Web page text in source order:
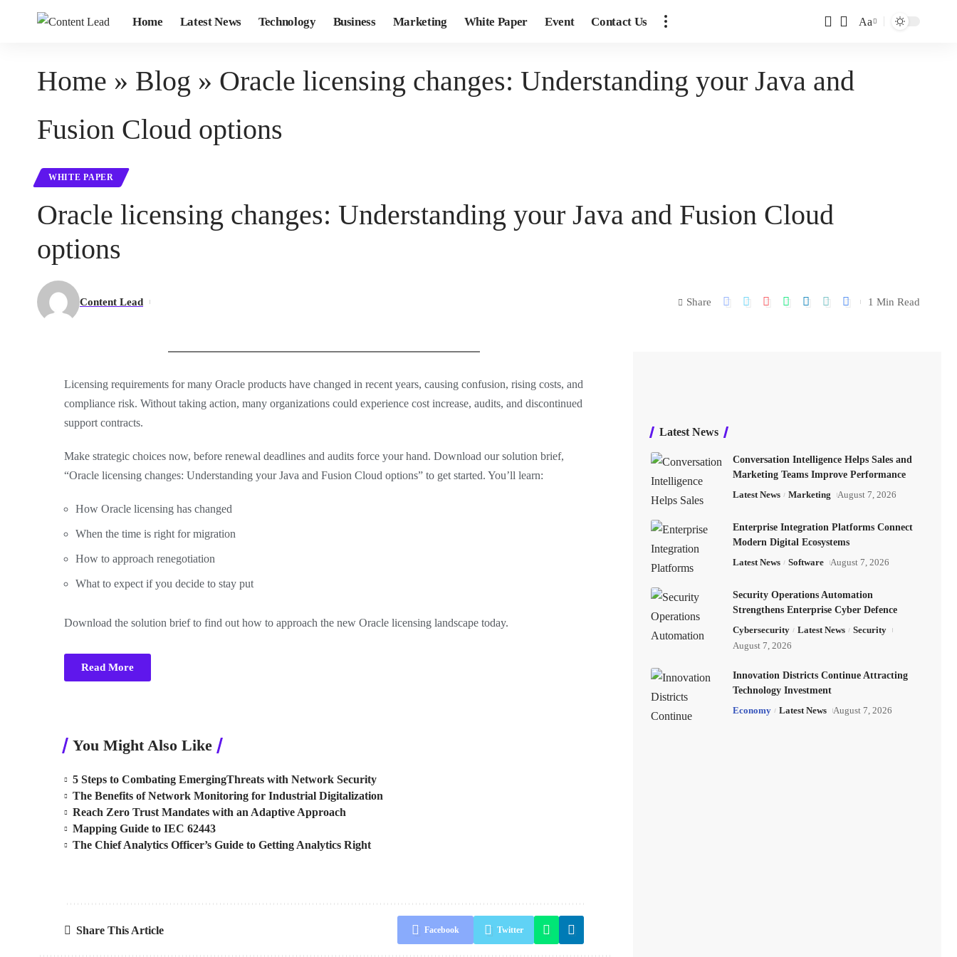
Home Latest News Technology Business Marketing White Paper Event Contact Us Aa
Home » Blog » Oracle licensing changes: Understanding your Java and
Fusion Cloud options
WHITE PAPER
Oracle licensing changes: Understanding your Java and Fusion Cloud
options
Content Lead Share 1 Min Read
Licensing requirements for many Oracle products have changed in recent years, causing confusion, rising costs, and
compliance risk. Without taking action, many organizations could experience cost increase, audits, and discontinued
support contracts.
Make strategic choices now, before renewal deadlines and audits force your hand. Download our solution brief,
“Oracle licensing changes: Understanding your Java and Fusion Cloud options” to get started. You’ll learn:
How Oracle licensing has changed
When the time is right for migration
How to approach renegotiation
What to expect if you decide to stay put
Download the solution brief to find out how to approach the new Oracle licensing landscape today.
Read More
You Might Also Like
5 Steps to Combating EmergingThreats with Network Security
The Benefits of Network Monitoring for Industrial Digitalization
Reach Zero Trust Mandates with an Adaptive Approach
Mapping Guide to IEC 62443
The Chief Analytics Officer’s Guide to Getting Analytics Right
Share This Article Facebook Twitter
Latest News
Conversation Intelligence Helps Sales and
Marketing Teams Improve Performance
Latest News
Marketing August 7, 2026
Enterprise Integration Platforms Connect
Modern Digital Ecosystems
Latest News
Software August 7, 2026
Security Operations Automation
Strengthens Enterprise Cyber Defence
Cybersecurity
Latest News
Security
August 7, 2026
Innovation Districts Continue Attracting
Technology Investment
Economy
Latest News August 7, 2026